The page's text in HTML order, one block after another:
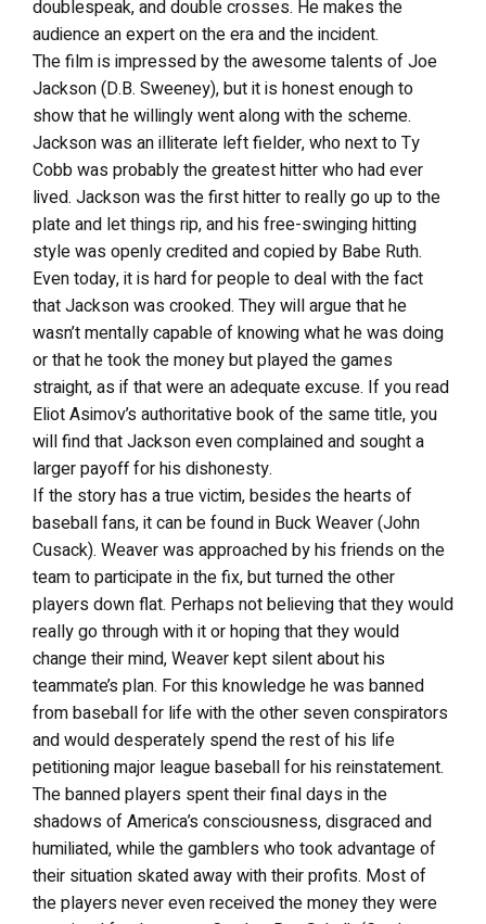
doublespeak, and double crosses. He makes the
audience an expert on the era and the incident.
The film is impressed by the awesome talents of Joe
Jackson (D.B. Sweeney), but it is honest enough to
show that he willingly went along with the scheme.
Jackson was an illiterate left fielder, who next to Ty
Cobb was probably the greatest hitter who had ever
lived. Jackson was the first hitter to really go up to the
plate and let things rip, and his free-swinging hitting
style was openly credited and copied by Babe Ruth.
Even today, it is hard for people to deal with the fact
that Jackson was crooked. They will argue that he
wasn’t mentally capable of knowing what he was doing
or that he took the money but played the games
straight, as if that were an adequate excuse. If you read
Eliot Asimov’s authoritative book of the same title, you
will find that Jackson even complained and sought a
larger payoff for his dishonesty.
If the story has a true victim, besides the hearts of
baseball fans, it can be found in Buck Weaver (John
Cusack). Weaver was approached by his friends on the
team to participate in the fix, but turned the other
players down flat. Perhaps not believing that they would
really go through with it or hoping that they would
change their mind, Weaver kept silent about his
teammate’s plan. For this knowledge he was banned
from baseball for life with the other seven conspirators
and would desperately spend the rest of his life
petitioning major league baseball for his reinstatement.
The banned players spent their final days in the
shadows of America’s consciousness, disgraced and
humiliated, while the gamblers who took advantage of
their situation skated away with their profits. Most of
the players never even received the money they were